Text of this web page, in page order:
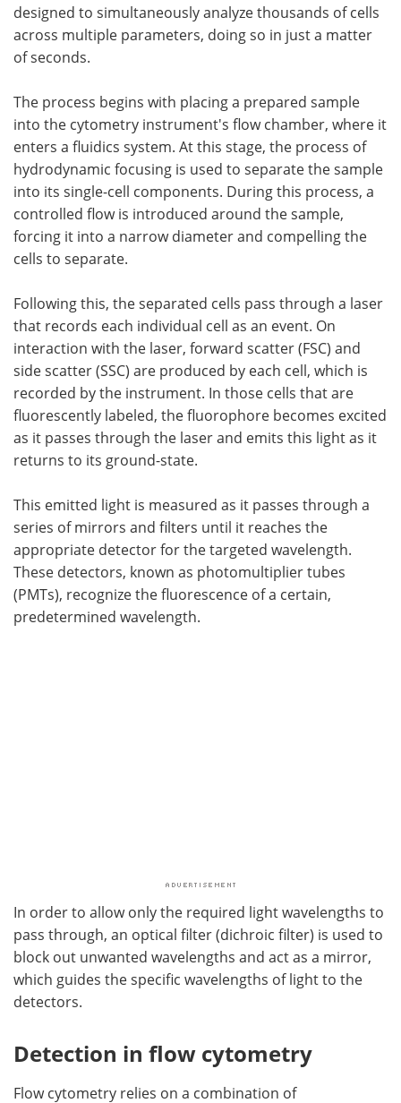
designed to simultaneously analyze thousands of cells
across multiple parameters, doing so in just a matter
of seconds.
The process begins with placing a prepared sample
into the cytometry instrument's flow chamber, where it
enters a fluidics system. At this stage, the process of
hydrodynamic focusing is used to separate the sample
into its single-cell components. During this process, a
controlled flow is introduced around the sample,
forcing it into a narrow diameter and compelling the
cells to separate.
Following this, the separated cells pass through a laser
that records each individual cell as an event. On
interaction with the laser, forward scatter (FSC) and
side scatter (SSC) are produced by each cell, which is
recorded by the instrument. In those cells that are
fluorescently labeled, the fluorophore becomes excited
as it passes through the laser and emits this light as it
returns to its ground-state.
This emitted light is measured as it passes through a
series of mirrors and filters until it reaches the
appropriate detector for the targeted wavelength.
These detectors, known as photomultiplier tubes
(PMTs), recognize the fluorescence of a certain,
predetermined wavelength.
In order to allow only the required light wavelengths to
pass through, an optical filter (dichroic filter) is used to
block out unwanted wavelengths and act as a mirror,
which guides the specific wavelengths of light to the
detectors.
Detection in flow cytometry
Flow cytometry relies on a combination of